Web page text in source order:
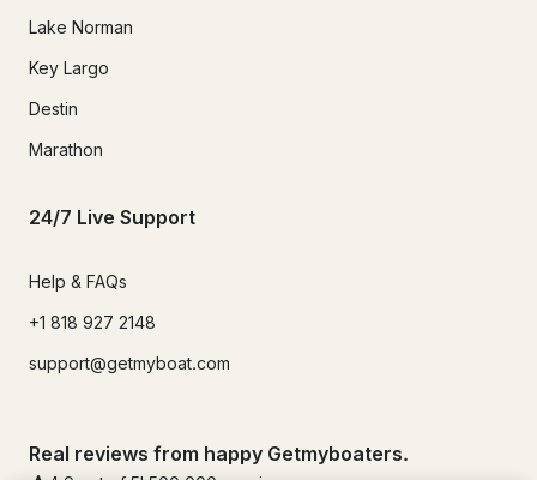
Lake Norman
Key Largo
Destin
Marathon
24/7 Live Support
Help & FAQs
+1 818 927 2148
support@getmyboat.com
Real reviews from happy Getmyboaters.